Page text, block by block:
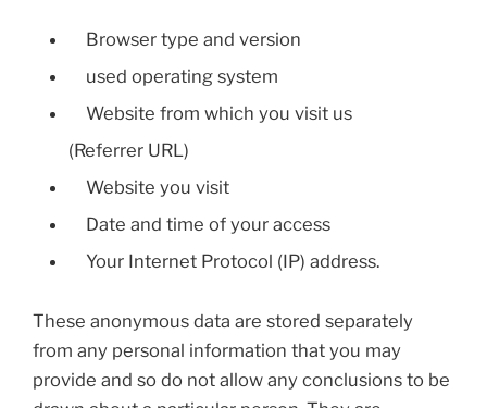
Browser type and version
used operating system
Website from which you visit us
(Referrer URL)
Website you visit
Date and time of your access
Your Internet Protocol (IP) address.
These anonymous data are stored separately
from any personal information that you may
provide and so do not allow any conclusions to be